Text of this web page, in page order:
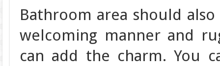
Bathroom area should
welcoming manner and
can add the charm. You